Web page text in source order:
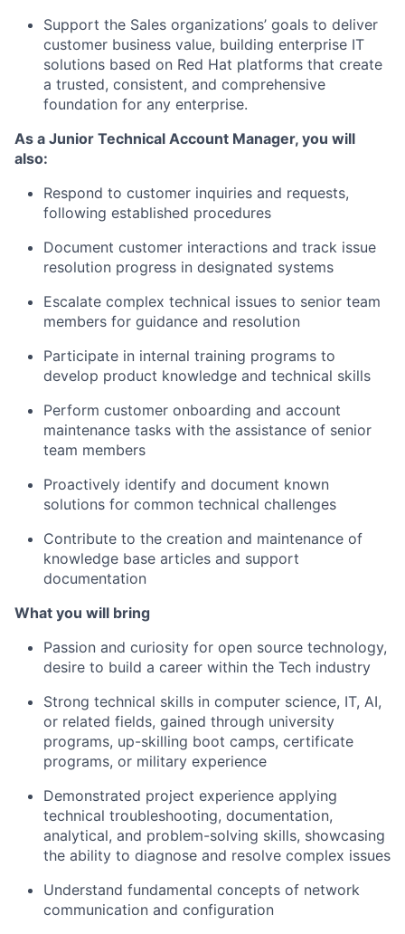
Support the Sales organizations’ goals to deliver
customer business value, building enterprise IT
solutions based on Red Hat platforms that create
a trusted, consistent, and comprehensive
foundation for any enterprise.
As a Junior Technical Account Manager, you will
also:
Respond to customer inquiries and requests,
following established procedures
Document customer interactions and track issue
resolution progress in designated systems
Escalate complex technical issues to senior team
members for guidance and resolution
Participate in internal training programs to
develop product knowledge and technical skills
Perform customer onboarding and account
maintenance tasks with the assistance of senior
team members
Proactively identify and document known
solutions for common technical challenges
Contribute to the creation and maintenance of
knowledge base articles and support
documentation
What you will bring
Passion and curiosity for open source technology,
desire to build a career within the Tech industry
Strong technical skills in computer science, IT, AI,
or related fields, gained through university
programs, up-skilling boot camps, certificate
programs, or military experience
Demonstrated project experience applying
technical troubleshooting, documentation,
analytical, and problem-solving skills, showcasing
the ability to diagnose and resolve complex issues
Understand fundamental concepts of network
communication and configuration